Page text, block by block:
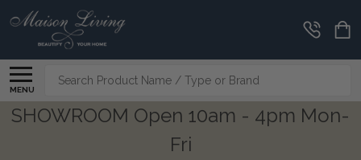
MENU
Search
SHOWROOM Open 10am - 4pm Mon-
Fri